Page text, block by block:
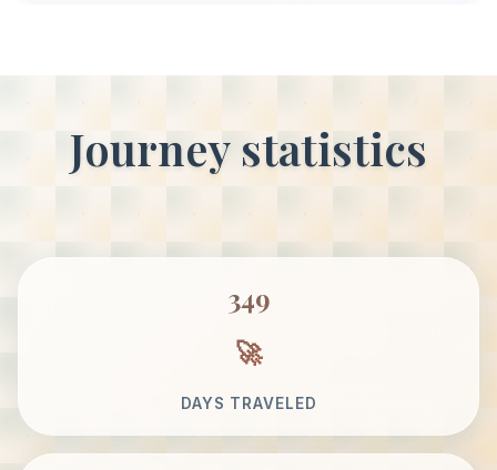
Journey statistics
349
DAYS TRAVELED